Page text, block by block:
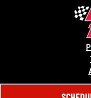
© 2026 MONRO,